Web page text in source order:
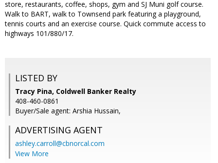
store, restaurants, coffee, shops, gym and SJ Muni golf course.
Walk to BART, walk to Townsend park featuring a playground,
tennis courts and an exercise course. Quick commute access to
highways 101/880/17.
LISTED BY
Tracy Pina, Coldwell Banker Realty
408-460-0861
Buyer/Sale agent: Arshia Hussain,
ADVERTISING AGENT
ashley.carroll@cbnorcal.com
View More